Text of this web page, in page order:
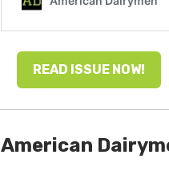
READ ISSUE NOW!
American